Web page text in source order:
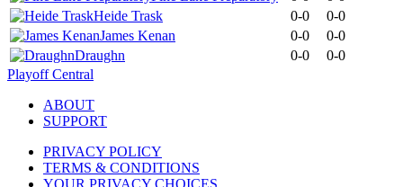
Heide Trask
0-0
0-0
James Kenan
0-0
0-0
Draughn
0-0
0-0
Playoff Central
ABOUT
SUPPORT
PRIVACY POLICY
TERMS & CONDITIONS
YOUR PRIVACY CHOICES